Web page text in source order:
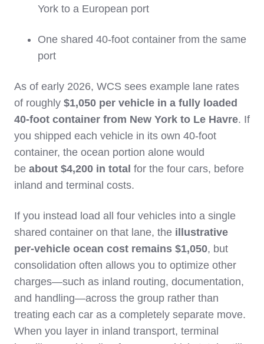
York to a European port
One shared 40‑foot container from the same
port
As of early 2026, WCS sees example lane rates
of roughly $1,050 per vehicle in a fully loaded
40‑foot container from New York to Le Havre. If
you shipped each vehicle in its own 40‑foot
container, the ocean portion alone would
be about $4,200 in total for the four cars, before
inland and terminal costs.
If you instead load all four vehicles into a single
shared container on that lane, the illustrative
per‑vehicle ocean cost remains $1,050, but
consolidation often allows you to optimize other
charges—such as inland routing, documentation,
and handling—across the group rather than
treating each car as a completely separate move.
When you layer in inland transport, terminal